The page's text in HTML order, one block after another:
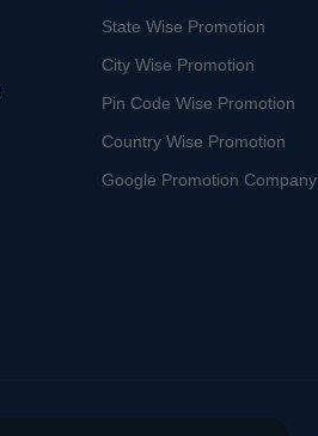
State Wise Promotion
City Wise Promotion
Pin Code Wise Promotion
Country Wise Promotion
Google Promotion Company